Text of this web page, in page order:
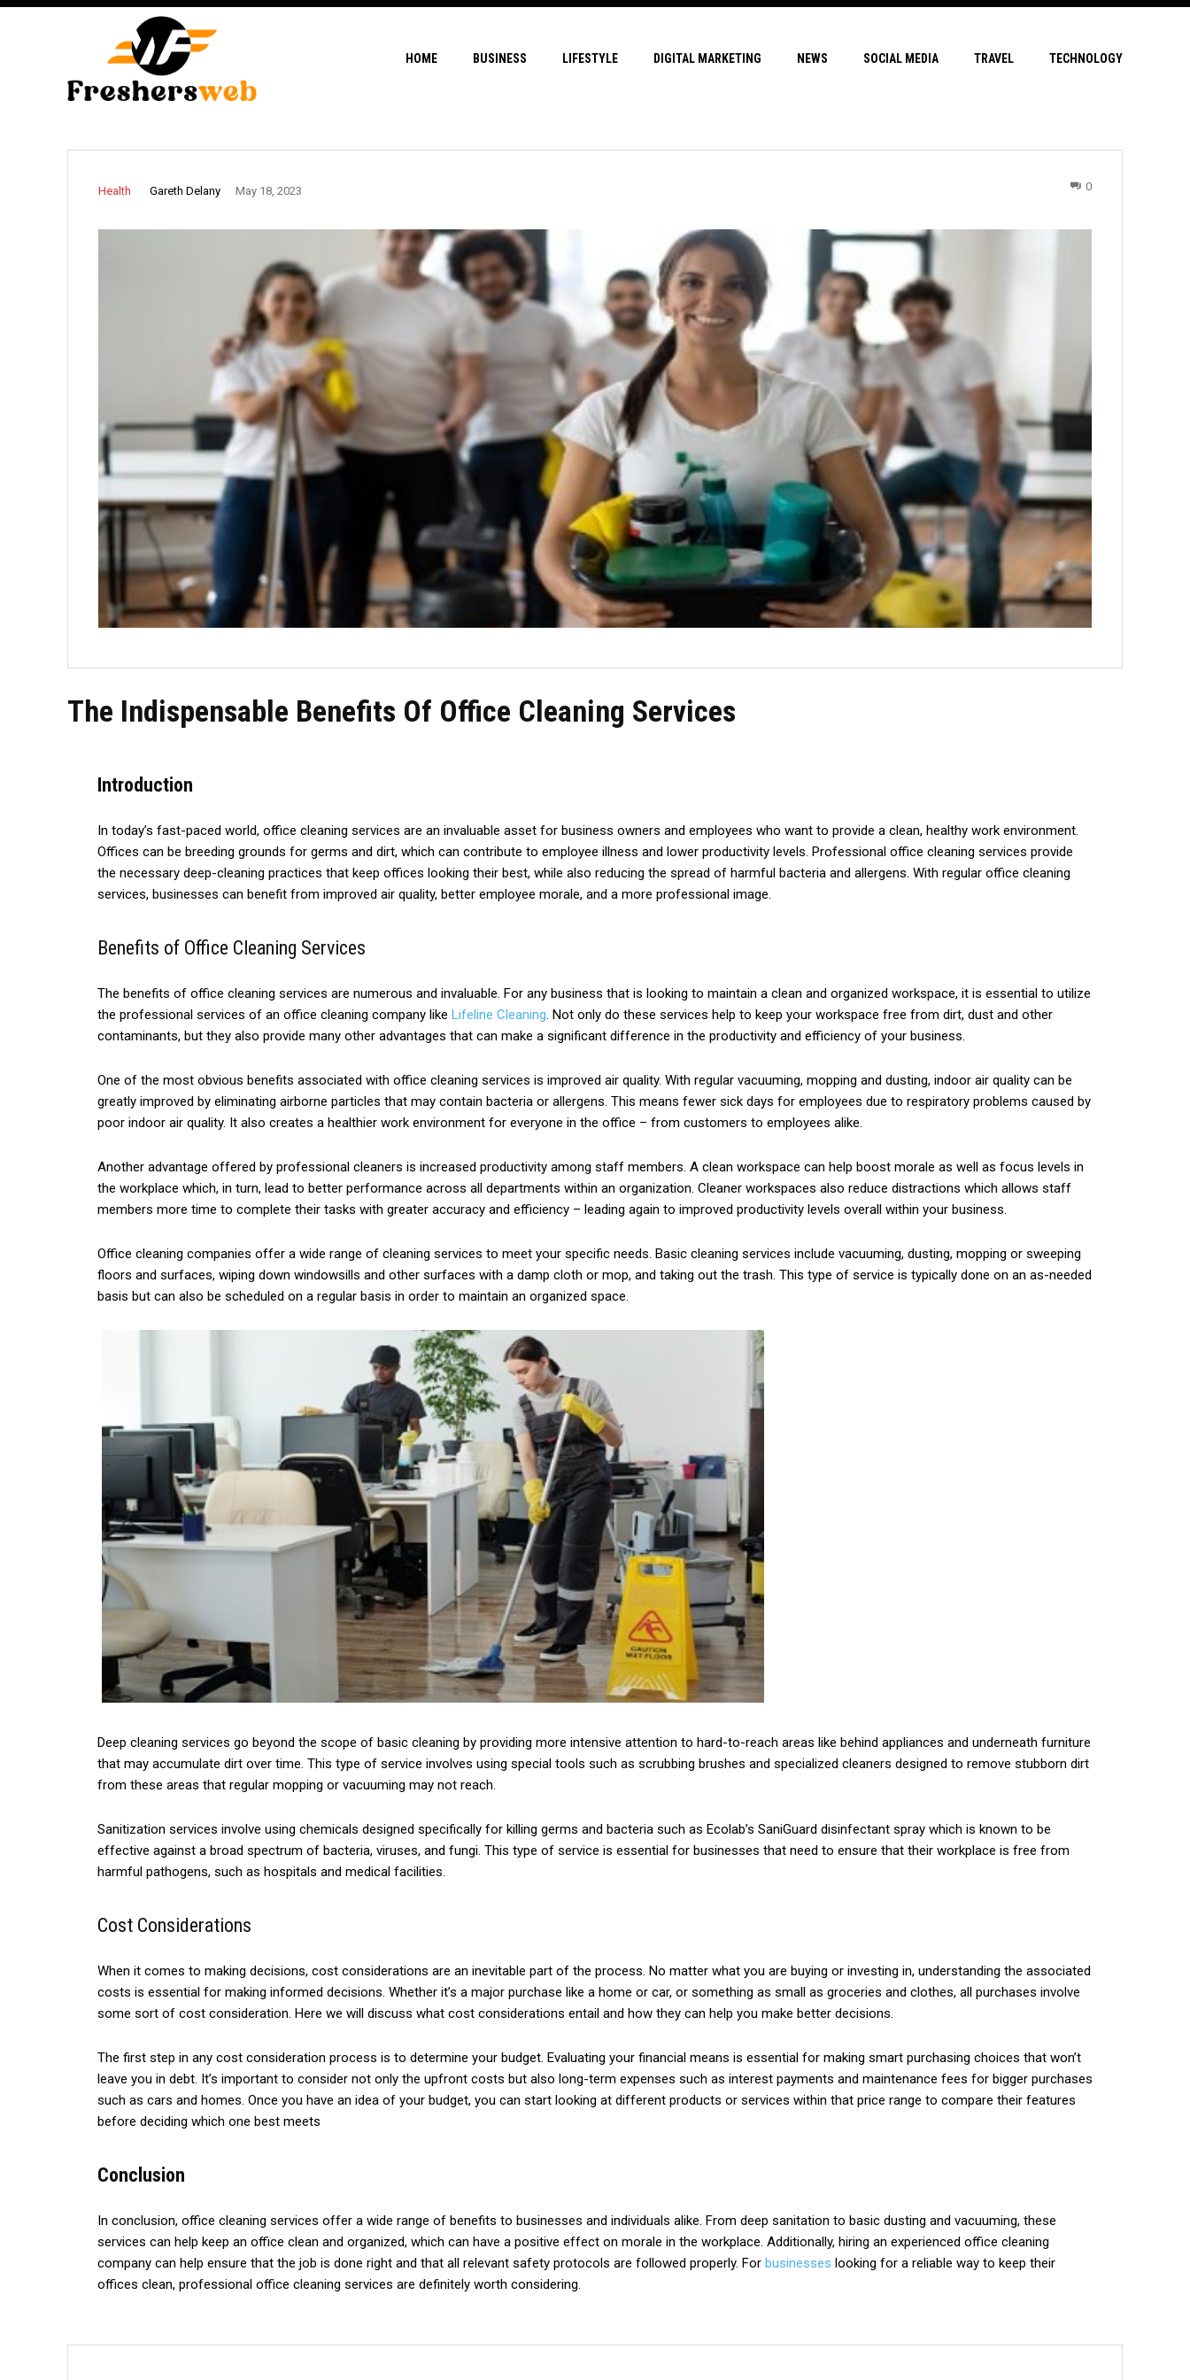
HOME BUSINESS LIFESTYLE DIGITAL MARKETING NEWS SOCIAL MEDIA TRAVEL TECHNOLOGY
Health Gareth Delany May 18, 2023 0
The Indispensable Benefits Of Office Cleaning Services
Introduction
In today’s fast-paced world, office cleaning services are an invaluable asset for business owners and employees who want to provide a clean, healthy work environment.
Offices can be breeding grounds for germs and dirt, which can contribute to employee illness and lower productivity levels. Professional office cleaning services provide
the necessary deep-cleaning practices that keep offices looking their best, while also reducing the spread of harmful bacteria and allergens. With regular office cleaning
services, businesses can benefit from improved air quality, better employee morale, and a more professional image.
Benefits of Office Cleaning Services
The benefits of office cleaning services are numerous and invaluable. For any business that is looking to maintain a clean and organized workspace, it is essential to utilize
the professional services of an office cleaning company like Lifeline Cleaning. Not only do these services help to keep your workspace free from dirt, dust and other
contaminants, but they also provide many other advantages that can make a significant difference in the productivity and efficiency of your business.
One of the most obvious benefits associated with office cleaning services is improved air quality. With regular vacuuming, mopping and dusting, indoor air quality can be
greatly improved by eliminating airborne particles that may contain bacteria or allergens. This means fewer sick days for employees due to respiratory problems caused by
poor indoor air quality. It also creates a healthier work environment for everyone in the office – from customers to employees alike.
Another advantage offered by professional cleaners is increased productivity among staff members. A clean workspace can help boost morale as well as focus levels in
the workplace which, in turn, lead to better performance across all departments within an organization. Cleaner workspaces also reduce distractions which allows staff
members more time to complete their tasks with greater accuracy and efficiency – leading again to improved productivity levels overall within your business.
Office cleaning companies offer a wide range of cleaning services to meet your specific needs. Basic cleaning services include vacuuming, dusting, mopping or sweeping
floors and surfaces, wiping down windowsills and other surfaces with a damp cloth or mop, and taking out the trash. This type of service is typically done on an as-needed
basis but can also be scheduled on a regular basis in order to maintain an organized space.
Deep cleaning services go beyond the scope of basic cleaning by providing more intensive attention to hard-to-reach areas like behind appliances and underneath furniture
that may accumulate dirt over time. This type of service involves using special tools such as scrubbing brushes and specialized cleaners designed to remove stubborn dirt
from these areas that regular mopping or vacuuming may not reach.
Sanitization services involve using chemicals designed specifically for killing germs and bacteria such as Ecolab’s SaniGuard disinfectant spray which is known to be
effective against a broad spectrum of bacteria, viruses, and fungi. This type of service is essential for businesses that need to ensure that their workplace is free from
harmful pathogens, such as hospitals and medical facilities.
Cost Considerations
When it comes to making decisions, cost considerations are an inevitable part of the process. No matter what you are buying or investing in, understanding the associated
costs is essential for making informed decisions. Whether it’s a major purchase like a home or car, or something as small as groceries and clothes, all purchases involve
some sort of cost consideration. Here we will discuss what cost considerations entail and how they can help you make better decisions.
The first step in any cost consideration process is to determine your budget. Evaluating your financial means is essential for making smart purchasing choices that won’t
leave you in debt. It’s important to consider not only the upfront costs but also long-term expenses such as interest payments and maintenance fees for bigger purchases
such as cars and homes. Once you have an idea of your budget, you can start looking at different products or services within that price range to compare their features
before deciding which one best meets
Conclusion
In conclusion, office cleaning services offer a wide range of benefits to businesses and individuals alike. From deep sanitation to basic dusting and vacuuming, these
services can help keep an office clean and organized, which can have a positive effect on morale in the workplace. Additionally, hiring an experienced office cleaning
company can help ensure that the job is done right and that all relevant safety protocols are followed properly. For businesses looking for a reliable way to keep their
offices clean, professional office cleaning services are definitely worth considering.